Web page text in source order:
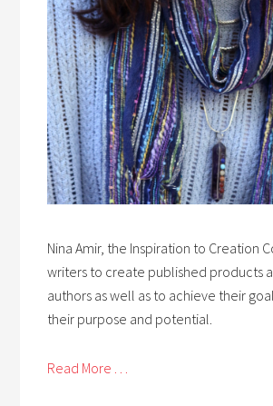
Nina Amir, the Inspiration to Creation
writers to create published products
authors as well as to achieve their
their purpose and potential.
Read More . . .